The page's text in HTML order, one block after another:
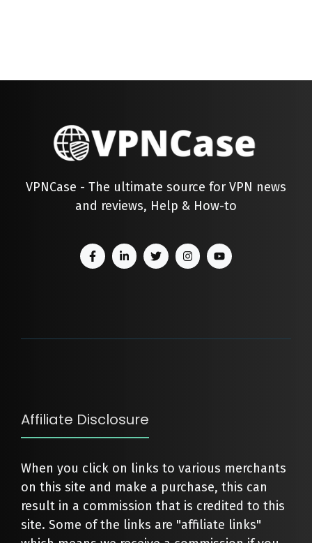
VPNCase - The ultimate source for VPN news
and reviews, Help & How-to
Affiliate Disclosure
When you click on links to various merchants
on this site and make a purchase, this can
result in a commission that is credited to this
site. Some of the links are "affiliate links"